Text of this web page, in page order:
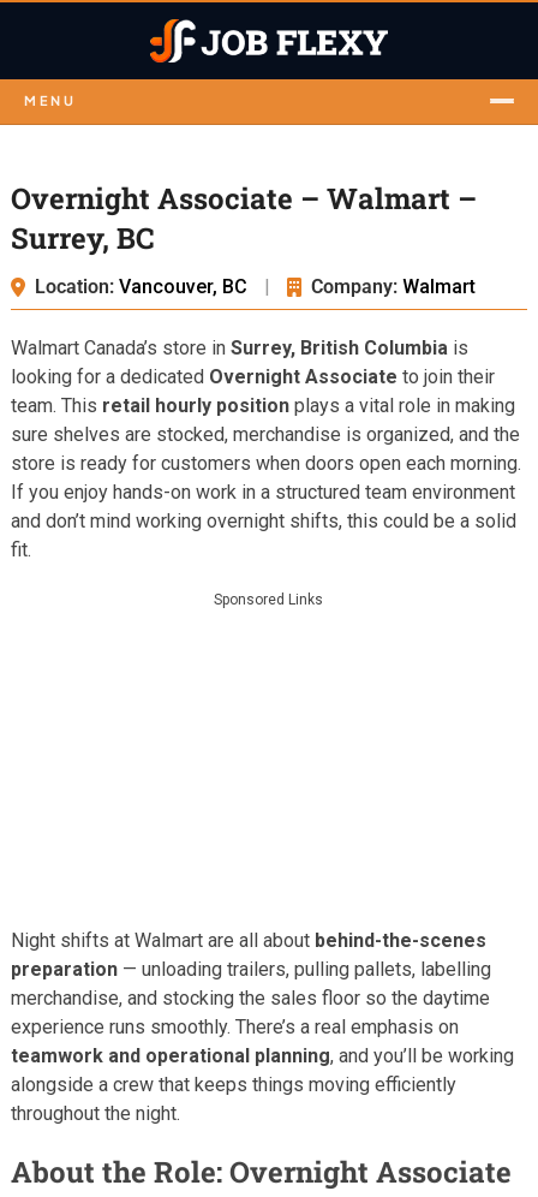
MENU
Overnight Associate – Walmart –
Surrey, BC
Location: Vancouver, BC | Company: Walmart
Walmart Canada’s store in Surrey, British Columbia is
looking for a dedicated Overnight Associate to join their
team. This retail hourly positionplays a vital role in making
sure shelves are stocked, merchandise is organized, and the
store is ready for customers when doors open each morning.
If you enjoy hands-on work in a structured team environment
and don’t mind working overnight shifts, this could be a solid
fit.
Sponsored Links
Night shifts at Walmart are all about behind-the-scenes
preparation— unloading trailers, pulling pallets, labelling
merchandise, and stocking the sales floor so the daytime
experience runs smoothly. There’s a real emphasis on
teamwork and operational planning, and you’ll be working
alongside a crew that keeps things moving efficiently
throughout the night.
About the Role: Overnight Associate